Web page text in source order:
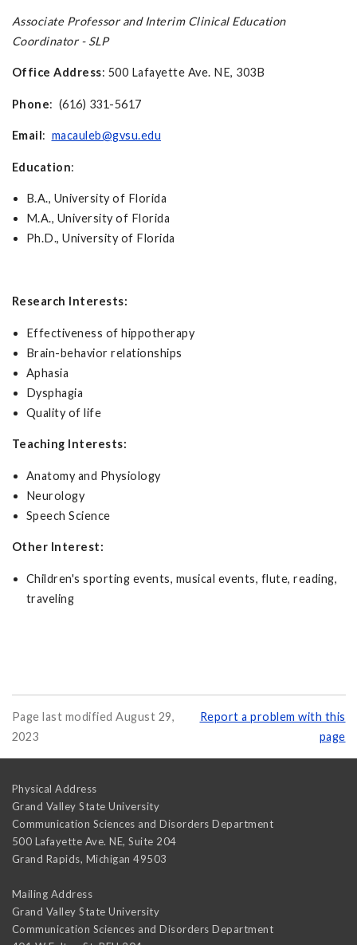
Associate Professor and Interim Clinical Education
Coordinator - SLP
Office Address: 500 Lafayette Ave. NE, 303B
Phone: (616) 331-5617
Email: macauleb@gvsu.edu
Education:
B.A., University of Florida
M.A., University of Florida
Ph.D., University of Florida
Research Interests:
Effectiveness of hippotherapy
Brain-behavior relationships
Aphasia
Dysphagia
Quality of life
Teaching Interests:
Anatomy and Physiology
Neurology
Speech Science
Other Interest:
Children's sporting events, musical events, flute, reading,
traveling
Page last modified August 29,
2023
Report a problem with this
page
Physical Address
Grand Valley State University
Communication Sciences and Disorders Department
500 Lafayette Ave. NE, Suite 204
Grand Rapids, Michigan 49503
Mailing Address
Grand Valley State University
Communication Sciences and Disorders Department